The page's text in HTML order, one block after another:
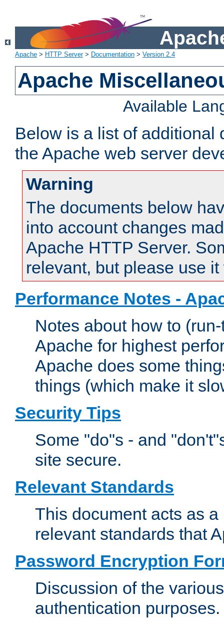
Apache > HTTP Server> Documentation > Version 2.4
Apache
Available
Below is a list of additional
the Apache web server
Warning
The documents below
into account changes
Apache HTTP Server.
relevant, but please use
Performance Notes -
Notes about how to
Apache for highest
Apache does some
things (which make it
Security Tips
Some "do"s - and
site secure.
Relevant Standards
This document acts as
relevant standards that
Password Encryption
Discussion of the
authentication purposes.